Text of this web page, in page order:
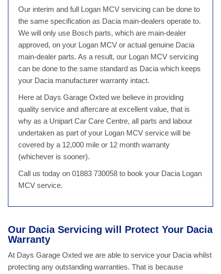
Our interim and full Logan MCV servicing can be done to
the same specification as Dacia main-dealers operate to.
We will only use Bosch parts, which are main-dealer
approved, on your Logan MCV or actual genuine Dacia
main-dealer parts. As a result, our Logan MCV servicing
can be done to the same standard as Dacia which keeps
your Dacia manufacturer warranty intact.
Here at Days Garage Oxted we believe in providing
quality service and aftercare at excellent value, that is
why as a Unipart Car Care Centre, all parts and labour
undertaken as part of your Logan MCV service will be
covered by a 12,000 mile or 12 month warranty
(whichever is sooner).
Call us today on 01883 730058 to book your Dacia Logan
MCV service.
Our Dacia Servicing will Protect Your Dacia
Warranty
At Days Garage Oxted we are able to service your Dacia whilst
protecting any outstanding warranties. That is because